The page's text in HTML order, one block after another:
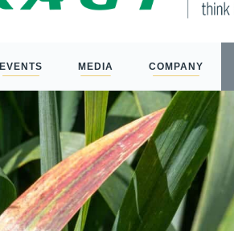
EVENTS MEDIA COMPANY